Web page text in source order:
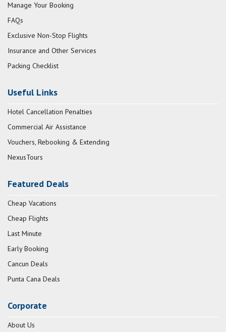
Manage Your Booking
FAQs
Exclusive Non-Stop Flights
Insurance and Other Services
Packing Checklist
Useful Links
Hotel Cancellation Penalties
Commercial Air Assistance
Vouchers, Rebooking & Extending
NexusTours
Featured Deals
Cheap Vacations
Cheap Flights
Last Minute
Early Booking
Cancun Deals
Punta Cana Deals
Corporate
About Us